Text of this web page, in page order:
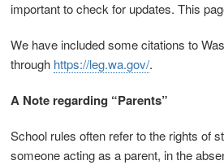
important to check for updates. This
We have included some citations to
through https://leg.wa.gov/.
A Note regarding “Parents”
School rules often refer to the rights of
someone acting as a parent, in the